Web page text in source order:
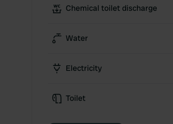
Chemical toilet discharge
Water
Electricity
Toilet